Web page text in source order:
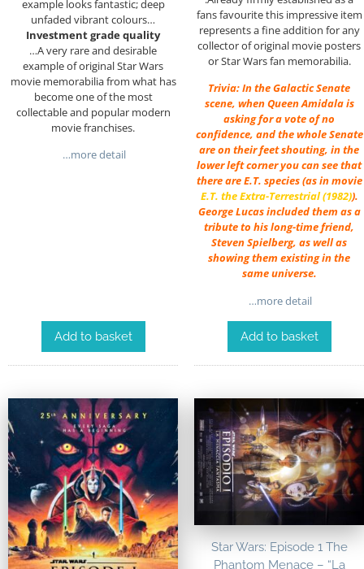
example looks fantastic; deep
unfaded vibrant colours…
Investment grade quality
…A very rare and desirable
example of original Star Wars
movie memorabilia from what has
become one of the most
collectable and popular modern
movie franchises.
…more detail
Add to basket
fans favourite this impressive item
represents a fine addition for any
collector of original movie posters
or Star Wars fan memorabilia.
Trivia: In the Galactic Senate
scene, when Queen Amidala is
asking for a vote of no
confidence, and the whole Senate
are on their feet shouting, in the
lower left corner you can see that
there are E.T. species (as in movie
E.T. the Extra-Terrestrial (1982)).
George Lucas included them as a
tribute to his long-time friend,
Steven Spielberg, as well as
showing them existing in the
same universe.
…more detail
Add to basket
Star Wars: Episode 1 The
Phantom Menace – “La